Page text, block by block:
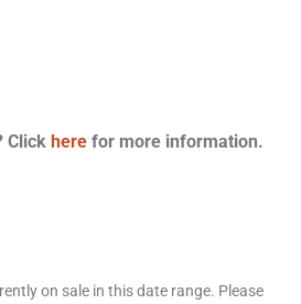
Click here for more information.
on sale in this date range. Please